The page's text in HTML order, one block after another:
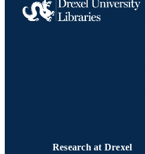
Research at Drexel